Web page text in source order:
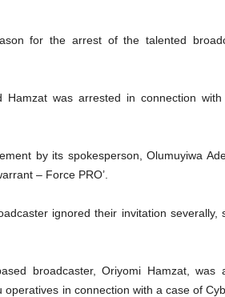
for the arrest of the talented
was arrested in connection
by its spokesperson, Olumuyiwa
– Force PRO’.
ignored their invitation severally,
broadcaster, Oriyomi Hamzat, was
in connection with a case of